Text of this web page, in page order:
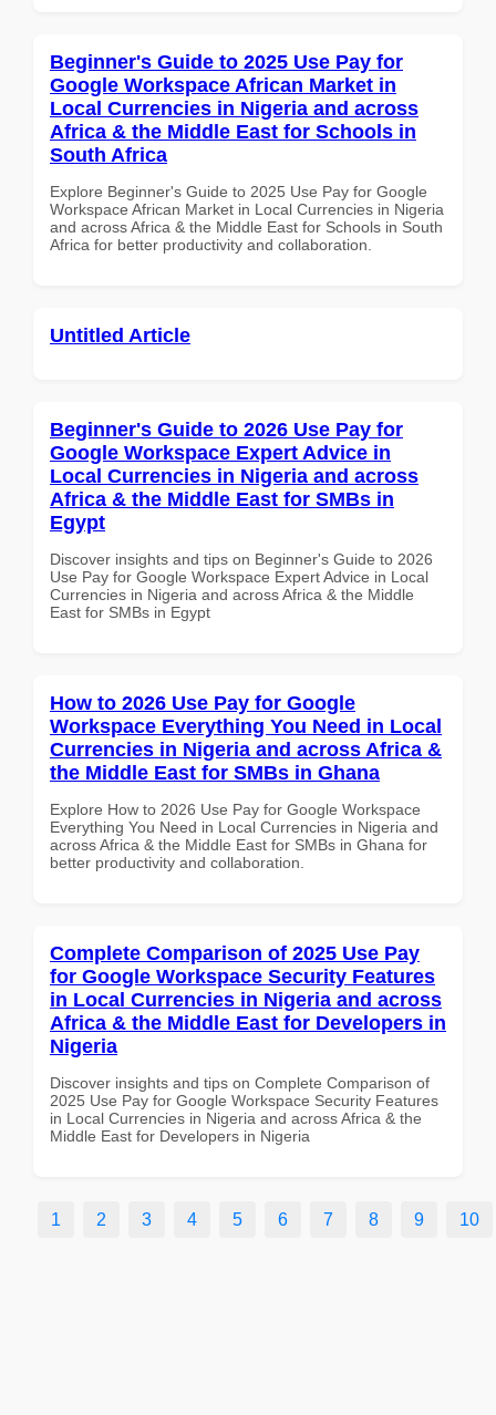
Beginner's Guide to 2025 Use Pay for
Google Workspace African Market in
Local Currencies in Nigeria and across
Africa & the Middle East for Schools in
South Africa
Explore Beginner's Guide to 2025 Use Pay for Google
Workspace African Market in Local Currencies in Nigeria
and across Africa & the Middle East for Schools in South
Africa for better productivity and collaboration.
Untitled Article
Beginner's Guide to 2026 Use Pay for
Google Workspace Expert Advice in
Local Currencies in Nigeria and across
Africa & the Middle East for SMBs in
Egypt
Discover insights and tips on Beginner's Guide to 2026
Use Pay for Google Workspace Expert Advice in Local
Currencies in Nigeria and across Africa & the Middle
East for SMBs in Egypt
How to 2026 Use Pay for Google
Workspace Everything You Need in Local
Currencies in Nigeria and across Africa &
the Middle East for SMBs in Ghana
Explore How to 2026 Use Pay for Google Workspace
Everything You Need in Local Currencies in Nigeria and
across Africa & the Middle East for SMBs in Ghana for
better productivity and collaboration.
Complete Comparison of 2025 Use Pay
for Google Workspace Security Features
in Local Currencies in Nigeria and across
Africa & the Middle East for Developers in
Nigeria
Discover insights and tips on Complete Comparison of
2025 Use Pay for Google Workspace Security Features
in Local Currencies in Nigeria and across Africa & the
Middle East for Developers in Nigeria
1 2 3 4 5 6 7 8 9 10